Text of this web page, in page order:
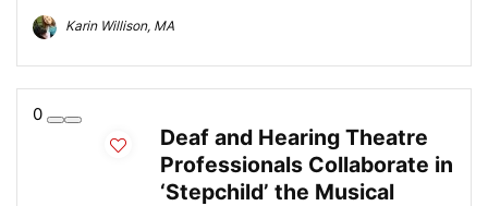
Karin Willison, MA
0
Deaf and Hearing Theatre
Professionals Collaborate in
‘Stepchild’ the Musical